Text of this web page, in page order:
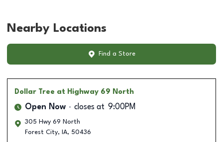
Nearby Locations
Find a Store
Dollar Tree at Highway 69 North
Open Now closes at 9:00PM
305 Hwy 69 North
Forest City, IA, 50436